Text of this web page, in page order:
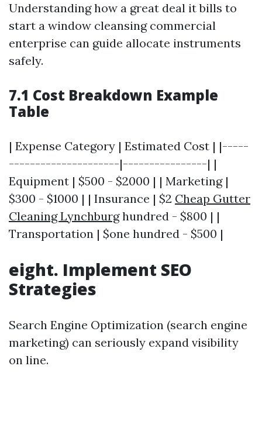
Understanding how a great deal it bills to
start a window cleansing commercial
enterprise can guide allocate instruments
safely.
7.1 Cost Breakdown Example
Table
| Expense Category | Estimated Cost | |-----
---------------------|----------------| |
Equipment | $500 - $2000 | | Marketing |
$300 - $1000 | | Insurance | $2 Cheap Gutter
Cleaning Lynchburghundred - $800 | |
Transportation | $one hundred - $500 |
eight. Implement SEO
Strategies
Search Engine Optimization (search engine
marketing) can seriously expand visibility
on line.